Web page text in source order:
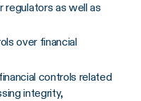
as well as
over financial
controls related
integrity,